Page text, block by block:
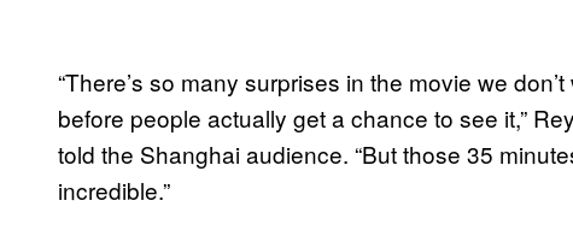
“There’s so many surprises in the movie we
before people actually get a chance to see it,”
told the Shanghai audience. “But those 35
incredible.”